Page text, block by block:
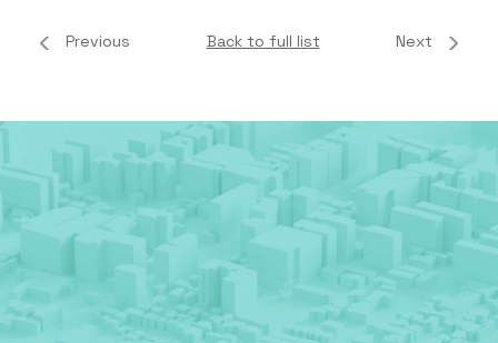
Previous Back to full list Next